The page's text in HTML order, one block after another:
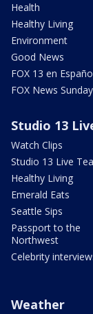
Health
Healthy Living
Environment
Good News
FOX 13 en
FOX News Sunday
Studio 13
Watch Clips
Studio 13 Live
Healthy Living
Emerald Eats
Seattle Sips
Passport to the
Northwest
Celebrity
Weather